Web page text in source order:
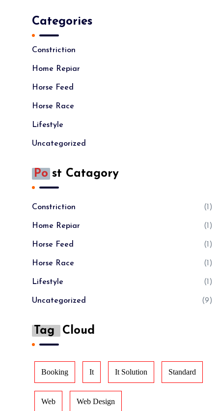
Categories
Constriction
Home Repiar
Horse Feed
Horse Race
Lifestyle
Uncategorized
Po St Catagory
Constriction (1)
Home Repiar (1)
Horse Feed (1)
Horse Race (1)
Lifestyle (1)
Uncategorized (9)
Tag Cloud
Booking It It Solution Standard
Web Web Design